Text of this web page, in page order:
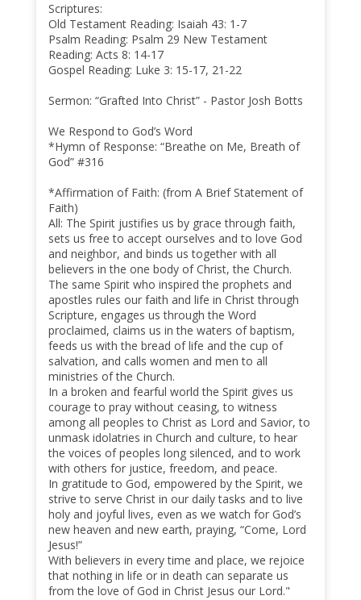
Scriptures:
Old Testament Reading: Isaiah 43: 1-7
Psalm Reading: Psalm 29 New Testament
Reading: Acts 8: 14-17
Gospel Reading: Luke 3: 15-17, 21-22
Sermon: “Grafted Into Christ” - Pastor Josh Botts
We Respond to God’s Word
*Hymn of Response: “Breathe on Me, Breath of
God” #316
*Affirmation of Faith: (from A Brief Statement of
Faith)
All: The Spirit justifies us by grace through faith,
sets us free to accept ourselves and to love God
and neighbor, and binds us together with all
believers in the one body of Christ, the Church.
The same Spirit who inspired the prophets and
apostles rules our faith and life in Christ through
Scripture, engages us through the Word
proclaimed, claims us in the waters of baptism,
feeds us with the bread of life and the cup of
salvation, and calls women and men to all
ministries of the Church.
In a broken and fearful world the Spirit gives us
courage to pray without ceasing, to witness
among all peoples to Christ as Lord and Savior, to
unmask idolatries in Church and culture, to hear
the voices of peoples long silenced, and to work
with others for justice, freedom, and peace.
In gratitude to God, empowered by the Spirit, we
strive to serve Christ in our daily tasks and to live
holy and joyful lives, even as we watch for God’s
new heaven and new earth, praying, “Come, Lord
Jesus!”
With believers in every time and place, we rejoice
that nothing in life or in death can separate us
from the love of God in Christ Jesus our Lord."